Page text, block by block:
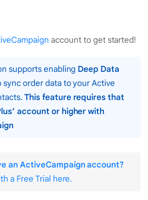
account to get started!
supports enabling Deep Data
sync order data to your Active
This feature requires that
account or higher with
an ActiveCampaign account?
a Free Trial here.